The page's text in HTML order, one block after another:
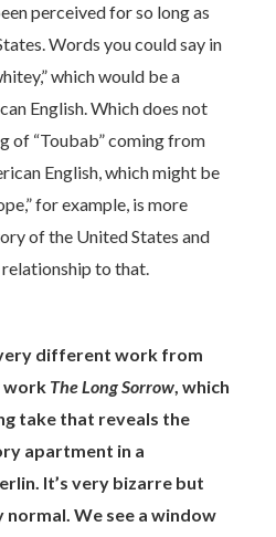
perceived for so long as
Words you could say in
which would be a
English. Which does not
of “Toubab” coming from
English, which might be
for example, is more
of the United States and
to that.
very different work from
work The Long Sorrow, which
take that reveals the
apartment in a
It’s very bizarre but
We see a window